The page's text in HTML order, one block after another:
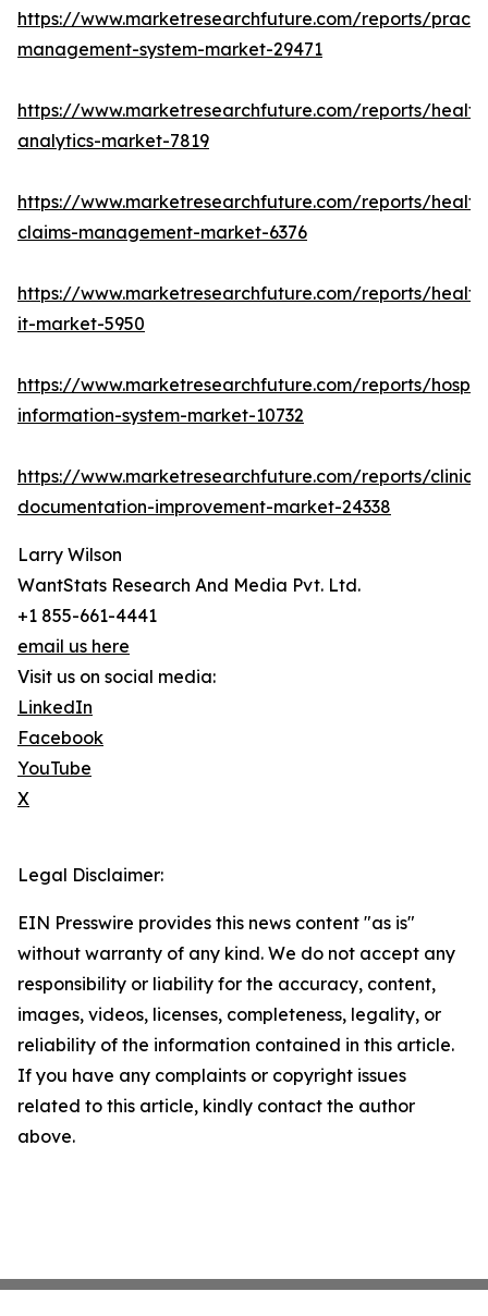
https://www.marketresearchfuture.com/reports/
management-system-market-29471
https://www.marketresearchfuture.com/reports/
analytics-market-7819
https://www.marketresearchfuture.com/reports/
claims-management-market-6376
https://www.marketresearchfuture.com/reports/
it-market-5950
https://www.marketresearchfuture.com/reports/
information-system-market-10732
https://www.marketresearchfuture.com/reports/
documentation-improvement-market-24338
Larry Wilson
WantStats Research And Media Pvt. Ltd.
+1 855-661-4441
email us here
Visit us on social media:
LinkedIn
Facebook
YouTube
X
Legal Disclaimer:
EIN Presswire provides this news content "as is"
without warranty of any kind. We do not accept any
responsibility or liability for the accuracy, content,
images, videos, licenses, completeness, legality, or
reliability of the information contained in this article.
If you have any complaints or copyright issues
related to this article, kindly contact the author
above.